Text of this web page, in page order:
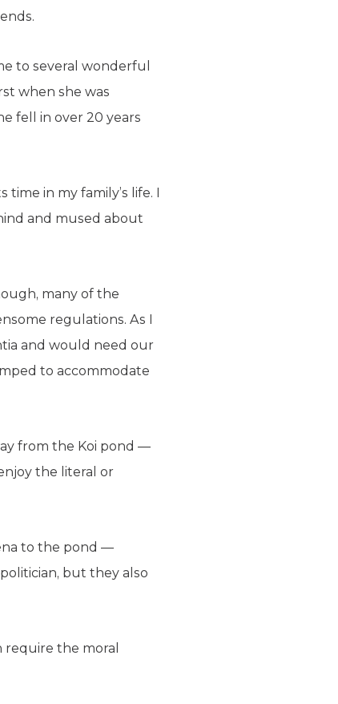
to several wonderful
when she was
fell in over 20 years
in my family’s life. I
and mused about
many of the
regulations. As I
and would need our
to accommodate
from the Koi pond —
the literal or
to the pond —
but they also
require the moral